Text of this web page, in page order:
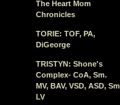
The Heart Mom
Chronicles
TORIE: TOF, PA,
DiGeorge
TRISTYN: Shone's
Complex- CoA, Sm.
MV, BAV, VSD, ASD, Sm
LV